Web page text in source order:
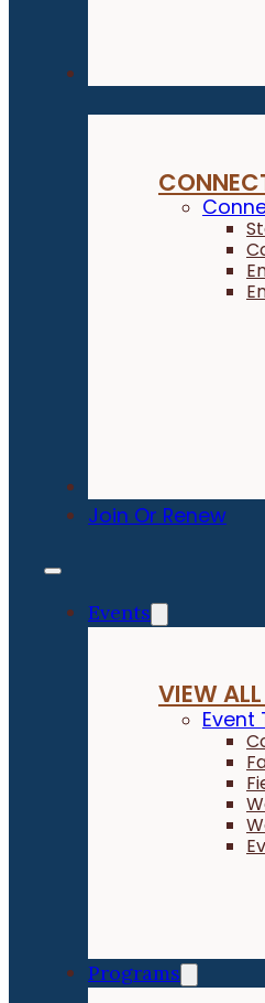
Join Or Renew
Events
VIEW
Event
Programs